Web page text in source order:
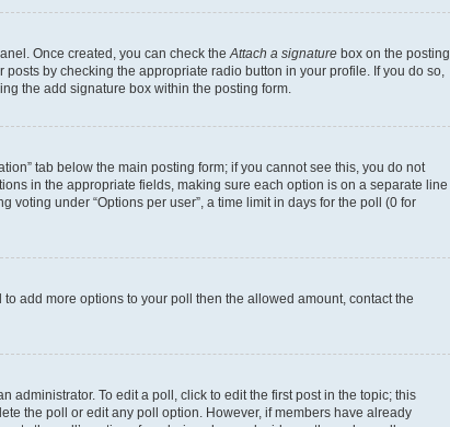
Once created, you can check the Attach a signature box on the posting
by checking the appropriate radio button in your profile. If you do so,
the add signature box within the posting form.
tab below the main posting form; if you cannot see this, you do not
in the appropriate fields, making sure each option is on a separate line
voting under “Options per user”, a time limit in days for the poll (0 for
add more options to your poll then the allowed amount, contact the
administrator. To edit a poll, click to edit the first post in the topic; this
the poll or edit any poll option. However, if members have already